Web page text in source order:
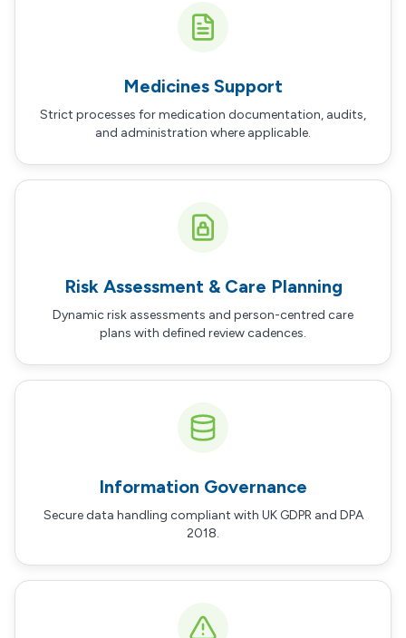
Medicines Support
Strict processes for medication documentation, audits,
and administration where applicable.
Risk Assessment & Care Planning
Dynamic risk assessments and person-centred care
plans with defined review cadences.
Information Governance
Secure data handling compliant with UK GDPR and DPA
2018.